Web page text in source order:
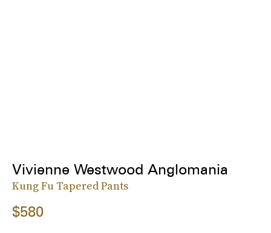
Vivienne Westwood Anglomania
Kung Fu Tapered Pants
$580